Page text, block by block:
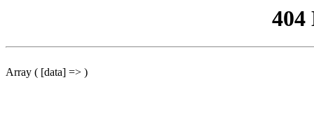
404
Array ( [data] => )